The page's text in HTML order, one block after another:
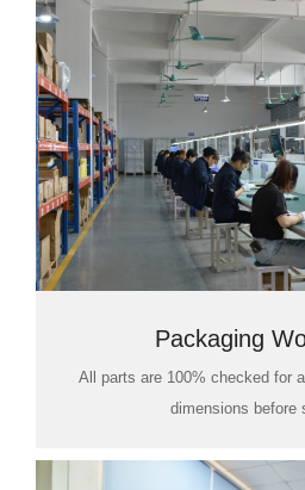
Packaging
All parts are 100% checked for
dimensions before